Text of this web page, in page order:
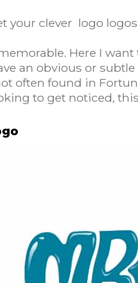
your clever logo
Here I
an obvious or
often found in
to get noticed,